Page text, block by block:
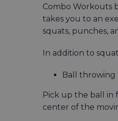
Combo Workouts
takes you to an
squats, punches,
In addition to
Ball throwing
Pick up the ball in
center of the